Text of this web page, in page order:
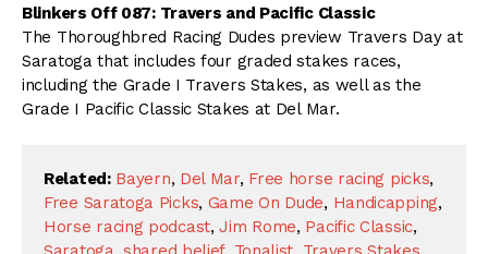
Blinkers Off 087: Travers and Pacific Classic
The Thoroughbred Racing Dudes preview Travers Day at
Saratoga that includes four graded stakes races,
including the Grade I Travers Stakes, as well as the
Grade I Pacific Classic Stakes at Del Mar.
Related: Bayern, Del Mar, Free horse racing picks,
Free Saratoga Picks, Game On Dude, Handicapping,
Horse racing podcast,Jim Rome, Pacific Classic,